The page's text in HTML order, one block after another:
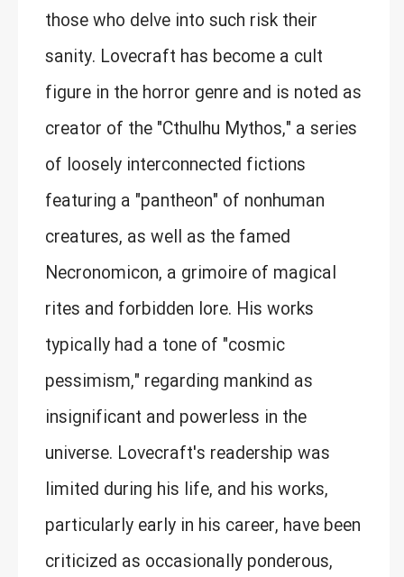
those who delve into such risk their
sanity. Lovecraft has become a cult
figure in the horror genre and is noted as
creator of the "Cthulhu Mythos," a series
of loosely interconnected fictions
featuring a "pantheon" of nonhuman
creatures, as well as the famed
Necronomicon, a grimoire of magical
rites and forbidden lore. His works
typically had a tone of "cosmic
pessimism," regarding mankind as
insignificant and powerless in the
universe. Lovecraft's readership was
limited during his life, and his works,
particularly early in his career, have been
criticized as occasionally ponderous,